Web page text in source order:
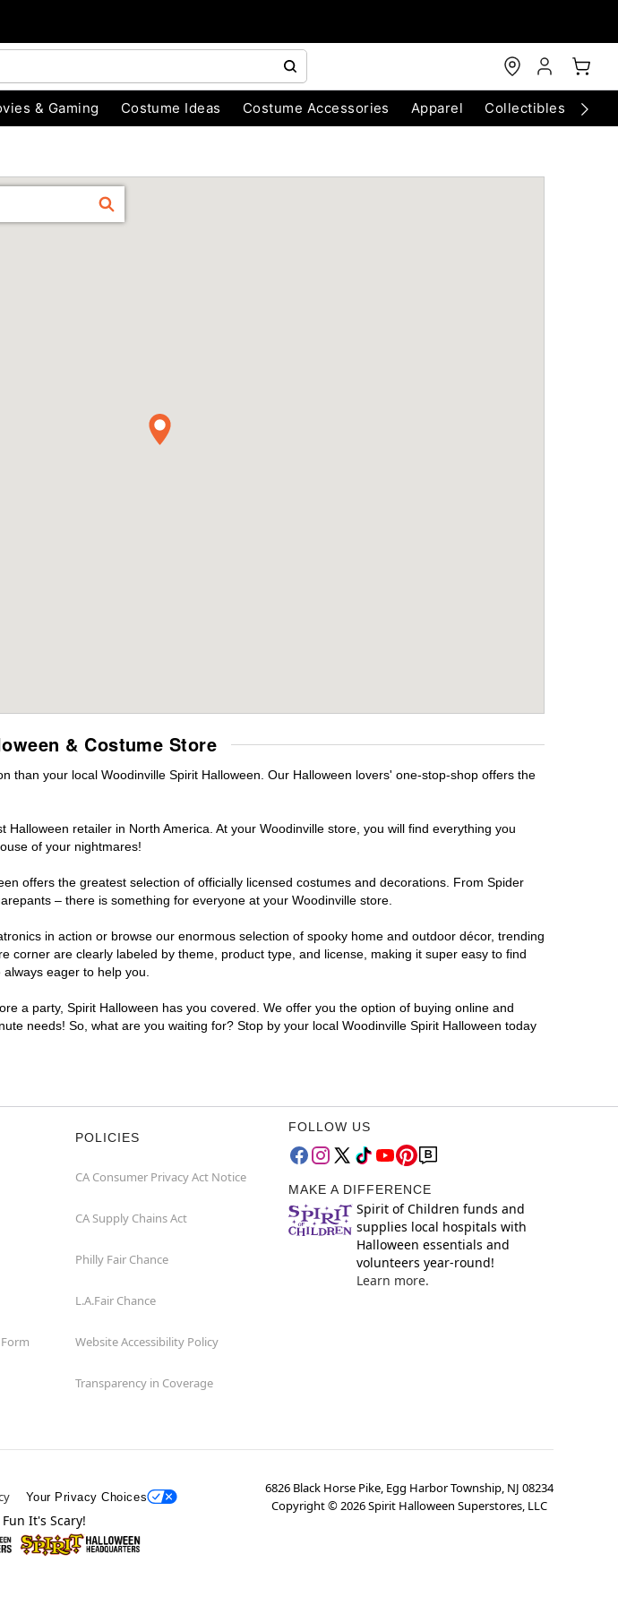
& Gaming Costume Ideas Costume Accessories Apparel Collectibles
FIND
& Costume Store
your local Woodinville Spirit Halloween. Our Halloween lovers' one-stop-shop offers the
retailer in North America. At your Woodinville store, you will find everything you
of your nightmares!
offers the greatest selection of officially licensed costumes and decorations. From Spider
– there is something for everyone at your Woodinville store.
in action or browse our enormous selection of spooky home and outdoor décor, trending
are clearly labeled by theme, product type, and license, making it super easy to find
eager to help you.
a party, Spirit Halloween has you covered. We offer you the option of buying online and
needs! So, what are you waiting for? Stop by your local Woodinville Spirit Halloween today
POLICIES
CA Consumer Privacy Act Notice
CA Supply Chains Act
Philly Fair Chance
L.A.Fair Chance
Website Accessibility Policy
Transparency in Coverage
FOLLOW US
MAKE A DIFFERENCE
Spirit of Children funds and
supplies local hospitals with
Halloween essentials and
volunteers year-round!
Learn more.
Your Privacy Choices
6826 Black Horse Pike, Egg Harbor Township, NJ 08234
Copyright ©2026Spirit Halloween Superstores, LLC
It's Scary!